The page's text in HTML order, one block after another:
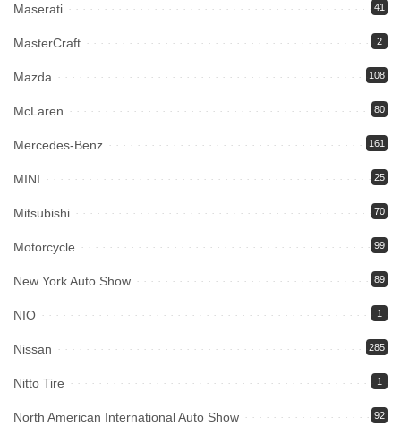
Maserati 41
MasterCraft 2
Mazda 108
McLaren 80
Mercedes-Benz 161
MINI 25
Mitsubishi 70
Motorcycle 99
New York Auto Show 89
NIO 1
Nissan 285
Nitto Tire 1
North American International Auto Show 92